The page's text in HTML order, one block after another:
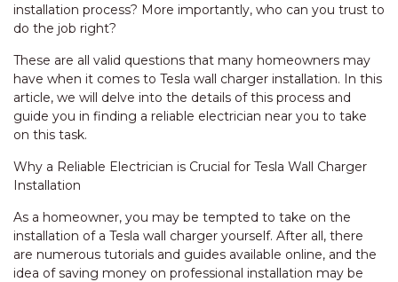
installation process? More importantly, who can you trust to
do the job right?
These are all valid questions that many homeowners may
have when it comes to Tesla wall charger installation. In this
article, we will delve into the details of this process and
guide you in finding a reliable electrician near you to take
on this task.
Why a Reliable Electrician is Crucial for Tesla Wall Charger
Installation
As a homeowner, you may be tempted to take on the
installation of a Tesla wall charger yourself. After all, there
are numerous tutorials and guides available online, and the
idea of saving money on professional installation may be